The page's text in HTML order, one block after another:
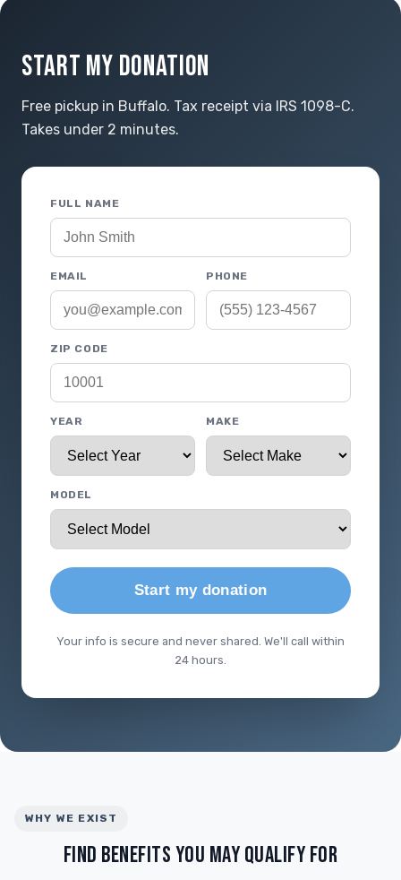
START MY DONATION
Free pickup in Buffalo. Tax receipt via IRS 1098-C.
Takes under 2 minutes.
FULL NAME
EMAIL PHONE
ZIP CODE
YEAR MAKE
MODEL
Start my donation
Your info is secure and never shared. We'll call within
24 hours.
WHY WE EXIST
FIND BENEFITS YOU MAY QUALIFY FOR